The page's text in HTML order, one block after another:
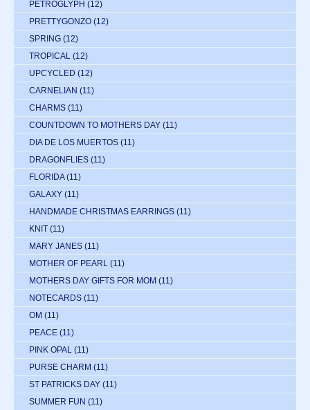
PETROGLYPH (12)
PRETTYGONZO (12)
SPRING (12)
TROPICAL (12)
UPCYCLED (12)
CARNELIAN (11)
CHARMS (11)
COUNTDOWN TO MOTHERS DAY (11)
DIA DE LOS MUERTOS (11)
DRAGONFLIES (11)
FLORIDA (11)
GALAXY (11)
HANDMADE CHRISTMAS EARRINGS (11)
KNIT (11)
MARY JANES (11)
MOTHER OF PEARL (11)
MOTHERS DAY GIFTS FOR MOM (11)
NOTECARDS (11)
OM (11)
PEACE (11)
PINK OPAL (11)
PURSE CHARM (11)
ST PATRICKS DAY (11)
SUMMER FUN (11)